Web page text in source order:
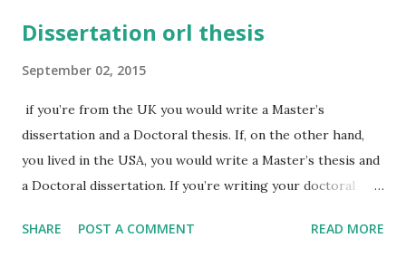
hydrolyse /hydrolyze paralyse /paralyze defence defense
(laborious) neighbour / neighbor odour / odor tumour .
tumor 5. re/er centre, centred / center, centered fibre /
fiber litre / liter metre (100 cm) / meter meter (measuring
device) / meter 6. l/ll channelled, channelling / channeled,
Dissertation orl thesis
September 02, 2015
if you’re from the UK you would write a Master’s
dissertation and a Doctoral thesis. If, on the other hand,
you lived in the USA, you would write a Master’s thesis and
a Doctoral dissertation. If you’re writing your doctoral
American English, call it a doctoral dissertation.
SHARE POST A COMMENT READ MORE